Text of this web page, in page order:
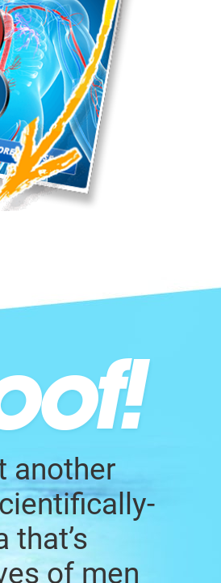
another
that’s
of men